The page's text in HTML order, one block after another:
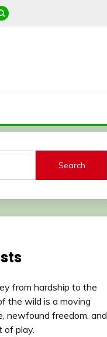
Search
from hardship to the
the wild is a moving
newfound freedom, and
of play.